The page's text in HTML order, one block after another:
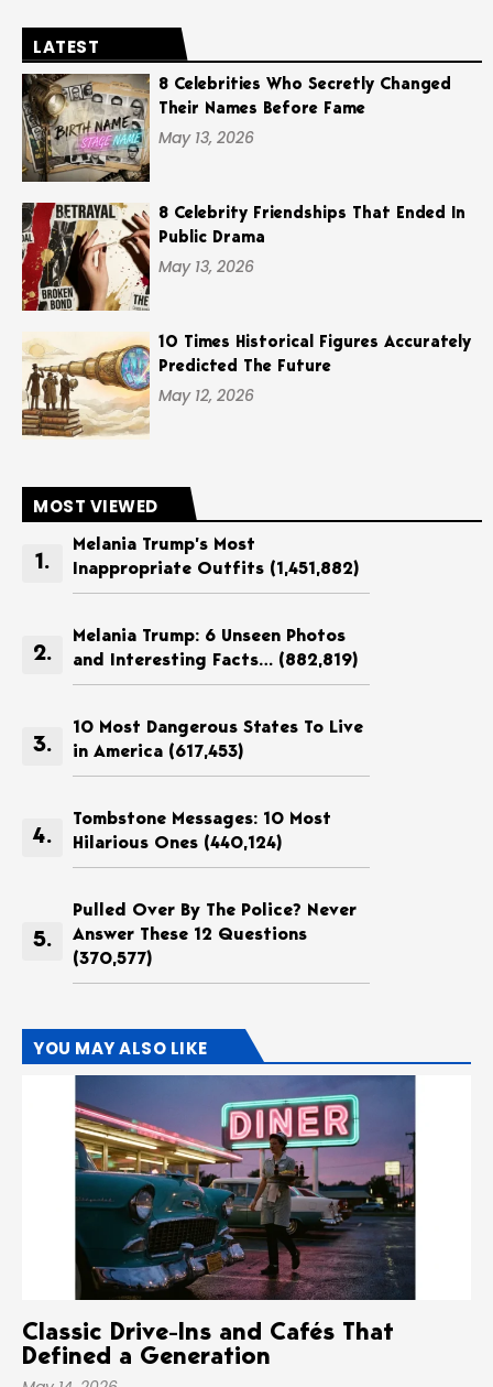
LATEST
8 Celebrities Who Secretly Changed
Their Names Before Fame
May 13, 2026
8 Celebrity Friendships That Ended In
Public Drama
May 13, 2026
10 Times Historical Figures Accurately
Predicted The Future
May 12, 2026
MOST VIEWED
Melania Trump’s Most
Inappropriate Outfits (1,451,882)
Melania Trump: 6 Unseen Photos
and Interesting Facts… (882,819)
10 Most Dangerous States To Live
in America (617,453)
Tombstone Messages: 10 Most
Hilarious Ones (440,124)
Pulled Over By The Police? Never
Answer These 12 Questions
(370,577)
YOU MAY ALSO LIKE
Classic Drive-Ins and Cafés That
Defined a Generation